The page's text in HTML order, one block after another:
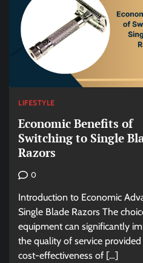
LIFESTYLE
Economic Benefits of
Switching to Single
Razors
0
Introduction to Economic
Single Blade Razors The
equipment can significantly
the quality of service
cost-effectiveness of […]